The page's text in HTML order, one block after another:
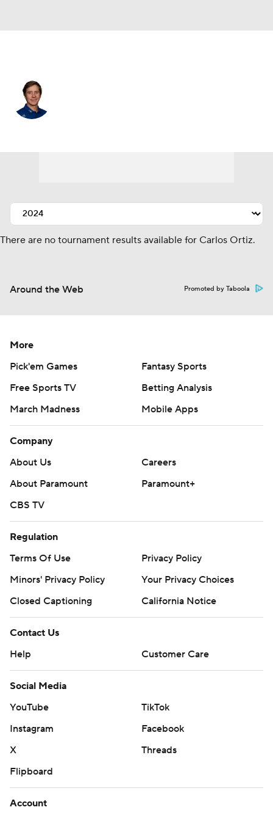
There are no tournament results available for Carlos Ortiz.
Around the Web Promoted by Taboola
More
Pick'em Games
Fantasy Sports
Free Sports TV
Betting Analysis
March Madness
Mobile Apps
Company
About Us
Careers
About Paramount
Paramount+
CBS TV
Regulation
Terms Of Use
Privacy Policy
Minors' Privacy Policy
Your Privacy Choices
Closed Captioning
California Notice
Contact Us
Help
Customer Care
Social Media
YouTube
TikTok
Instagram
Facebook
X
Threads
Flipboard
Account